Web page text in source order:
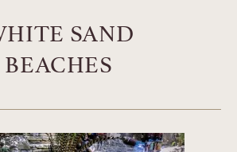
SAND
BEACHES